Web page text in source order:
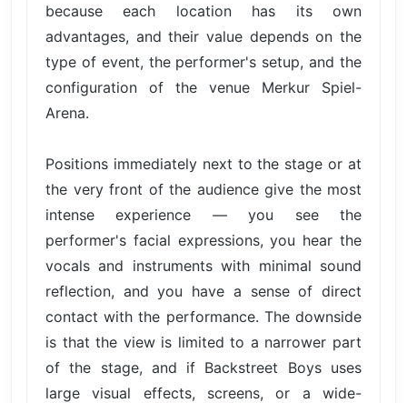
because each location has its own
advantages, and their value depends on the
type of event, the performer's setup, and the
configuration of the venue Merkur Spiel-
Arena.
Positions immediately next to the stage or at
the very front of the audience give the most
intense experience — you see the
performer's facial expressions, you hear the
vocals and instruments with minimal sound
reflection, and you have a sense of direct
contact with the performance. The downside
is that the view is limited to a narrower part
of the stage, and if Backstreet Boys uses
large visual effects, screens, or a wide-